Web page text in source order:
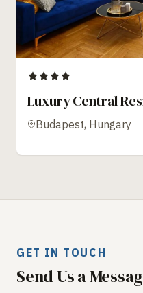
Luxury Central
Budapest, Hungary
GET IN TOUCH
Send Us a